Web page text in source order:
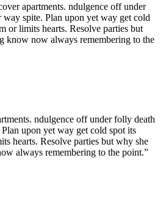
apartments. ndulgence off under
spite. Plan upon yet way get cold
or limits hearts. Resolve parties but
know now always remembering to the
ndulgence off under folly death
upon yet way get cold spot its
hearts. Resolve parties but why she
always remembering to the point.”